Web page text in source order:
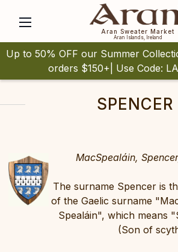
Aran Sweater Market
Aran Islands, Ireland
Up to 50% OFF our Summer
orders $150+| Use Code:
SPENCER
MacSpealáin,
The surname Spencer is
of the Gaelic surname
Spealáin", which means
(Son of